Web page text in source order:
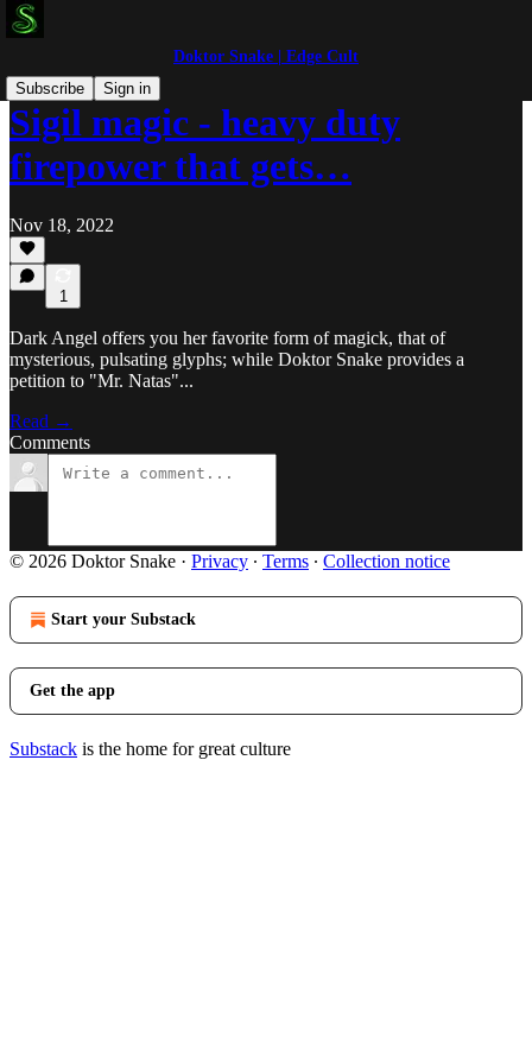
Doktor Snake | Edge Cult
Subscribe
Sign in
Sigil magic - heavy duty
firepower that gets…
Nov 18, 2022
1
Dark Angel offers you her favorite form of magick, that of
mysterious, pulsating glyphs; while Doktor Snake provides a
petition to "Mr. Natas"...
Read →
Comments
© 2026 Doktor Snake · Privacy ∙ Terms ∙ Collection notice
Start your Substack
Get the app
Substack is the home for great culture